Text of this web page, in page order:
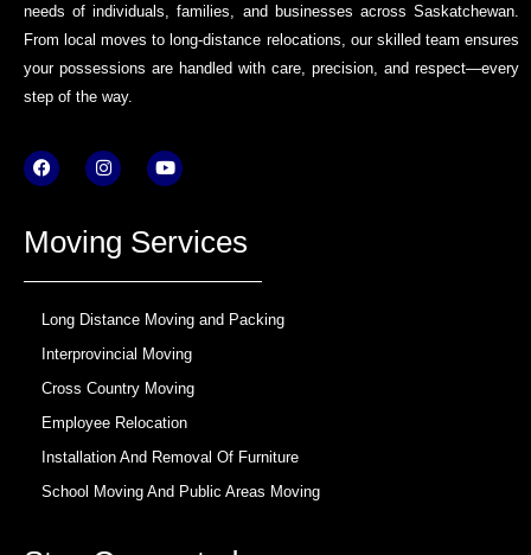
needs of individuals, families, and businesses across Saskatchewan.
From local moves to long-distance relocations, our skilled team ensures
your possessions are handled with care, precision, and respect—every
step of the way.
F
a
c
o
o
I
n
s
g
r
m
Y
o
u
b
e
Moving Services
Long Distance Moving and Packing
Interprovincial Moving
Cross Country Moving
Employee Relocation
Installation And Removal Of Furniture
School Moving And Public Areas Moving